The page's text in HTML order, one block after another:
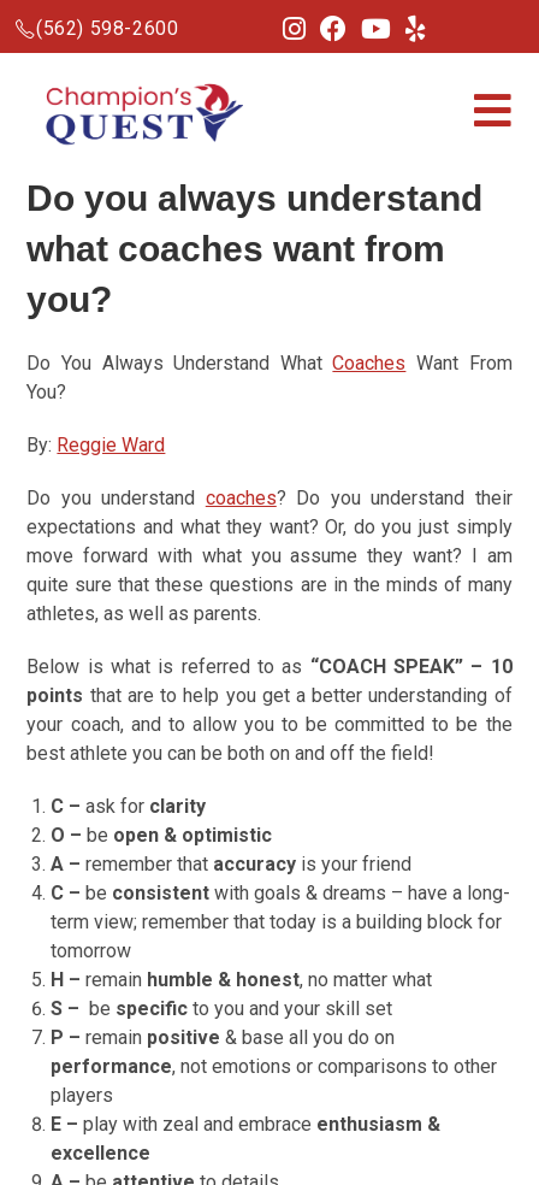
(562) 598-2600
Do you always understand
what coaches want from
you?
Do You Always Understand WhatCoaches Want From
You?
By: Reggie Ward
Do you understand coaches? Do you understand their
expectations and what they want? Or, do you just simply
move forward with what you assume they want? I am
quite sure that these questions are in the minds of many
athletes, as well as parents.
Below is what is referred to as “COACH SPEAK” – 10
points that are to help you get a better understanding of
your coach, and to allow you to be committed to be the
best athlete you can be both on and off the field!
C – ask for clarity
O –be open & optimistic
A –remember that accuracy is your friend
C –be consistentwith goals & dreams – have a long-
term view; remember that today is a building block for
tomorrow
H –remain humble & honest, no matter what
S – be specific to you and your skill set
P –remain positive & base all you do on
performance, not emotions or comparisons to other
players
E –play with zeal and embrace enthusiasm &
excellence